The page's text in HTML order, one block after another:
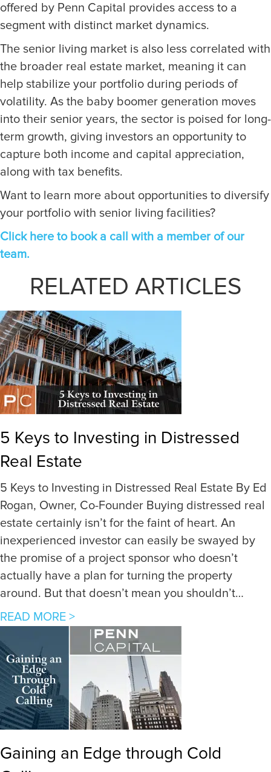
offered by Penn Capital provides access to a
segment with distinct market dynamics.
The senior living market is also less correlated with
the broader real estate market, meaning it can
help stabilize your portfolio during periods of
volatility. As the baby boomer generation moves
into their senior years, the sector is poised for long-
term growth, giving investors an opportunity to
capture both income and capital appreciation,
along with tax benefits.
Want to learn more about opportunities to diversify
your portfolio with senior living facilities?
Click here to book a call with a member of our
team.
RELATED ARTICLES
5 Keys to Investing in Distressed
Real Estate
5 Keys to Investing in Distressed Real Estate By Ed
Rogan, Owner, Co-Founder Buying distressed real
estate certainly isn’t for the faint of heart. An
inexperienced investor can easily be swayed by
the promise of a project sponsor who doesn’t
actually have a plan for turning the property
around. But that doesn’t mean you shouldn’t…
READ MORE >a
o
5
K
y
Gaining an Edge through Cold